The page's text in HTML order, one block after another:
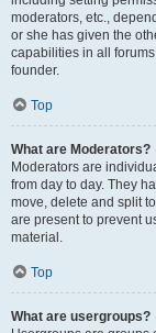
moderators, etc.,
or she has given the
capabilities in all
founder.
Top
What are Moderators?
Moderators are
from day to day. They
move, delete and split
are present to prevent
material.
Top
What are usergroups?